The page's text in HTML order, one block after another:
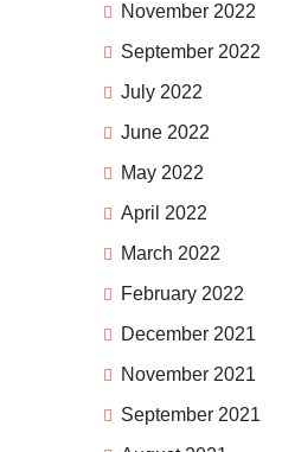
November 2022
September 2022
July 2022
June 2022
May 2022
April 2022
March 2022
February 2022
December 2021
November 2021
September 2021